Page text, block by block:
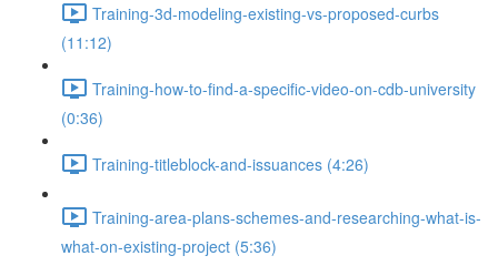
Training-3d-modeling-existing-vs-proposed-curbs
(11:12)
Training-how-to-find-a-specific-video-on-cdb-university
(0:36)
Training-titleblock-and-issuances (4:26)
Training-area-plans-schemes-and-researching-what-is-
what-on-existing-project (5:36)